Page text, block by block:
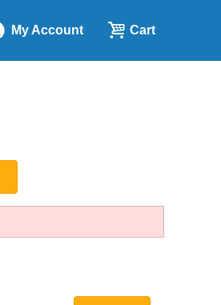
My Account Cart